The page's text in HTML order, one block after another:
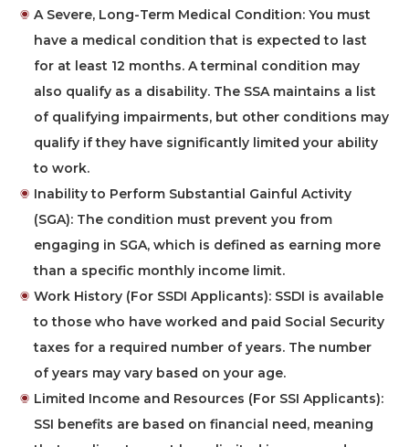
A Severe, Long-Term Medical Condition: You must
have a medical condition that is expected to last
for at least 12 months. A terminal condition may
also qualify as a disability. The SSA maintains a list
of qualifying impairments, but other conditions may
qualify if they have significantly limited your ability
to work.
Inability to Perform Substantial Gainful Activity
(SGA): The condition must prevent you from
engaging in SGA, which is defined as earning more
than a specific monthly income limit.
Work History (For SSDI Applicants): SSDI is available
to those who have worked and paid Social Security
taxes for a required number of years. The number
of years may vary based on your age.
Limited Income and Resources (For SSI Applicants):
SSI benefits are based on financial need, meaning